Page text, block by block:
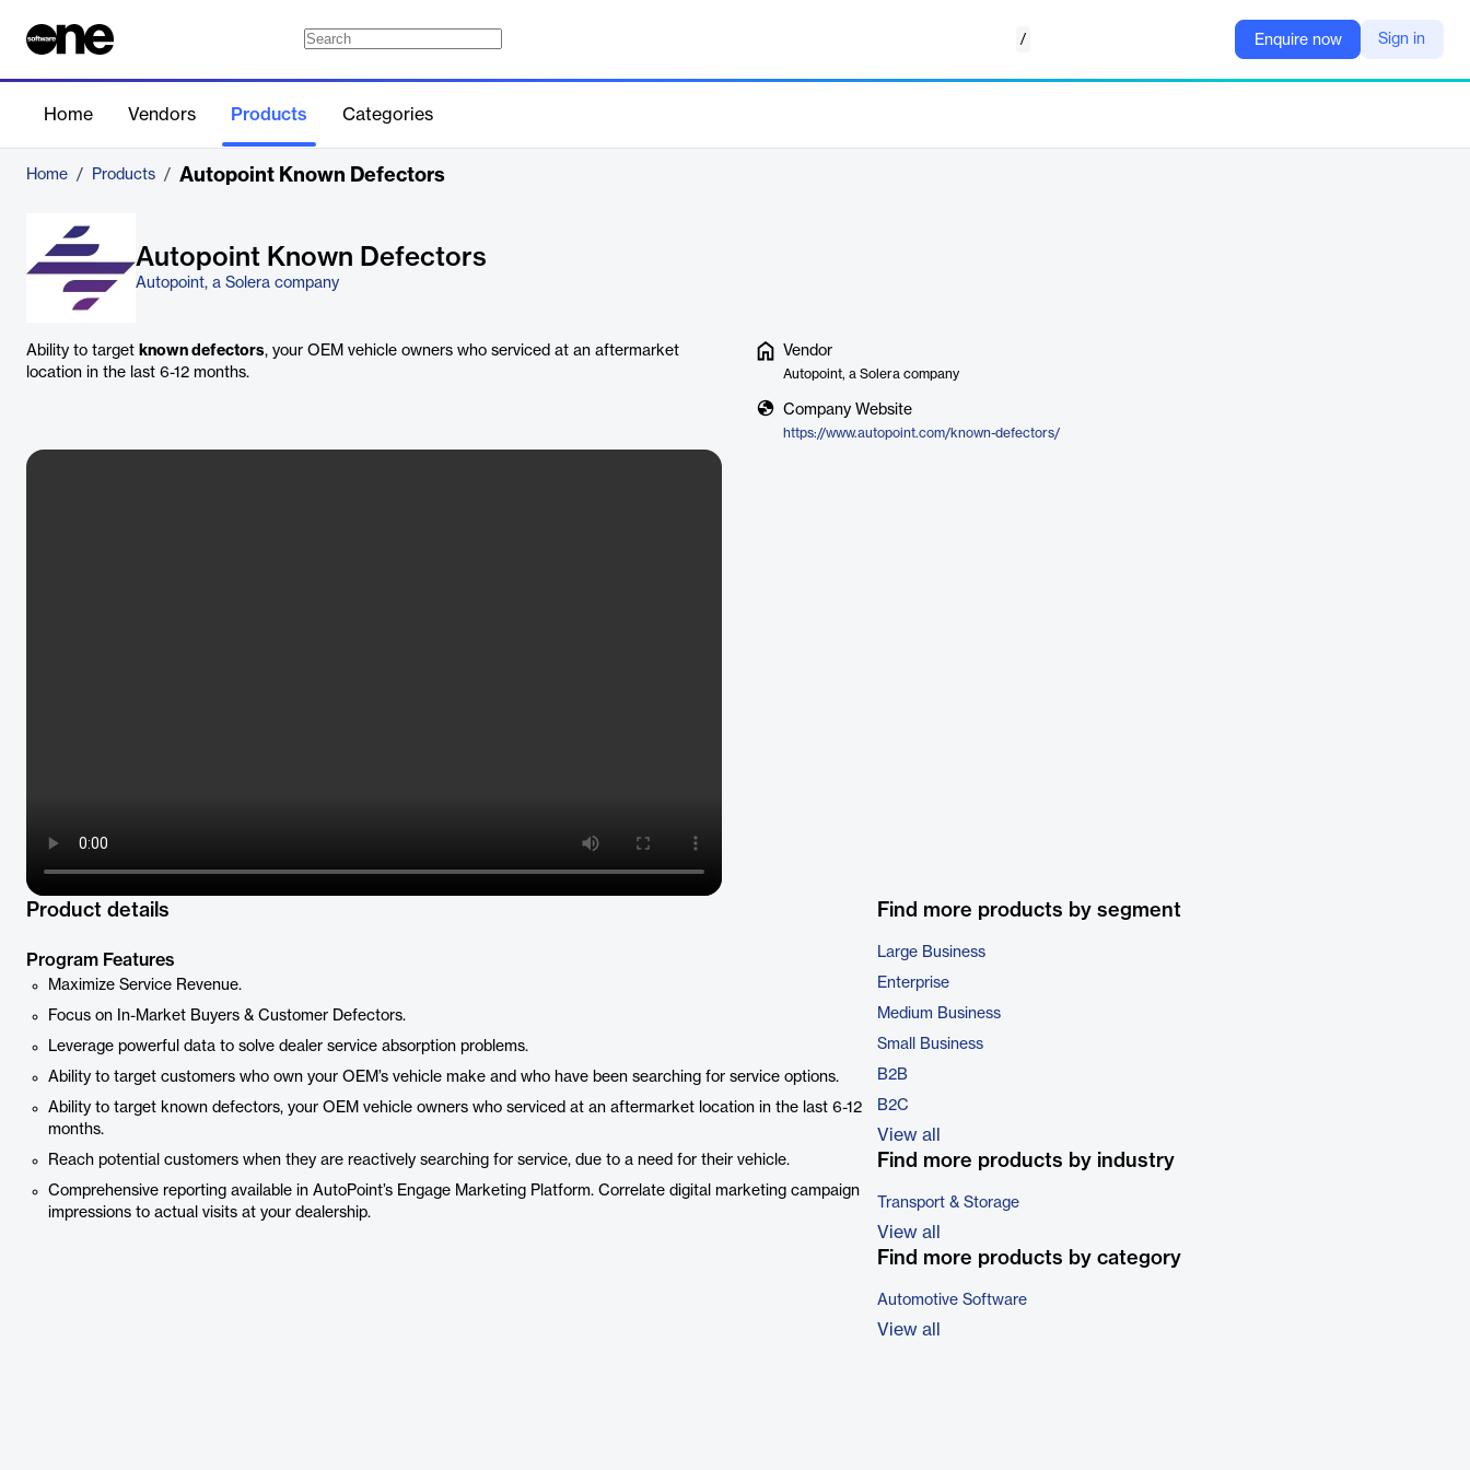
/ Enquire now Sign in
Home Vendors Products Categories
Home / Products / Autopoint Known Defectors
Autopoint Known Defectors
Autopoint, a Solera company
Ability to target known defectors, your OEM vehicle owners who serviced at an aftermarket
location in the last 6-12 months.
Vendor
Autopoint, a Solera company
Company Website
https://www.autopoint.com/known-defectors/
Product details
Program Features
Maximize Service Revenue.
Focus on In-Market Buyers & Customer Defectors.
Leverage powerful data to solve dealer service absorption problems.
Ability to target customers who own your OEM’s vehicle make and who have been searching for service options.
Ability to target known defectors, your OEM vehicle owners who serviced at an aftermarket location in the last 6-12
months.
Reach potential customers when they are reactively searching for service, due to a need for their vehicle.
Comprehensive reporting available in AutoPoint’s Engage Marketing Platform. Correlate digital marketing campaign
impressions to actual visits at your dealership.
Find more products by segment
Large Business
Enterprise
Medium Business
Small Business
B2B
B2C
View all
Find more products by industry
Transport & Storage
View all
Find more products by category
Automotive Software
View all